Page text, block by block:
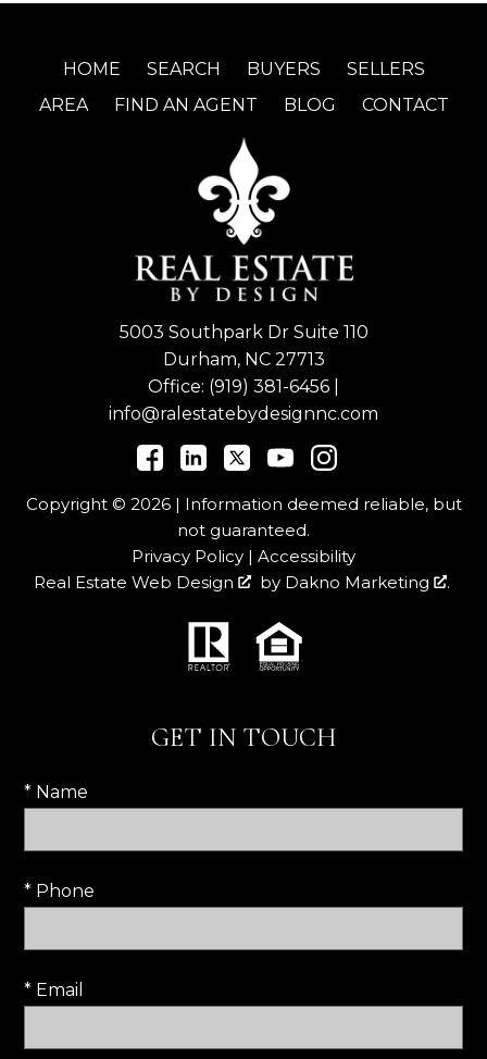
HOME SEARCH BUYERS
SELLERS
AREA
FIND AN AGENT BLOG CONTACT
5003 Southpark Dr Suite 110
Durham, NC 27713
Office: (919) 381-6456
info@ralestatebydesignnc.com
Copyright © 2026 | Information deemed reliable, but
not guaranteed.
Privacy Policy | Accessibility
Real Estate Web Design
by Dakno Marketing .
GET IN TOUCH
* Name
* Phone
* Email